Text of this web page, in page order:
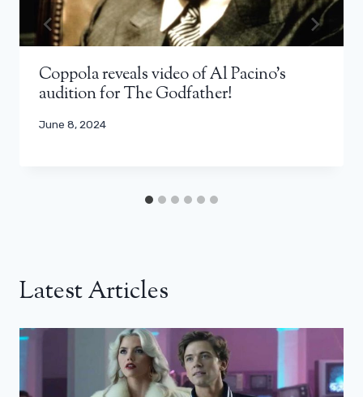
Coppola reveals video of Al Pacino's
audition for The Godfather!
June 8, 2024
Latest Articles